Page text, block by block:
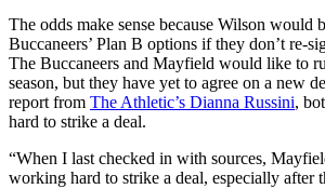
The odds make sense because Wilson would
Buccaneers’ Plan B options if they don’t re-
The Buccaneers and Mayfield would like to
season, but they have yet to agree on a new
report from The Athletic’s Dianna Russini,
hard to strike a deal.
“When I last checked in with sources,
working hard to strike a deal, especially after